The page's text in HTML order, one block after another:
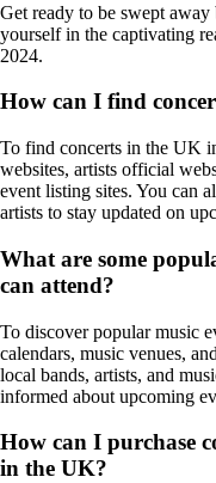
Get ready to be swept
yourself in the captivating
2024.
How can I find
To find concerts in the UK
websites, artists official
event listing sites. You can
artists to stay updated on
What are some
can attend?
To discover popular music
calendars, music venues,
local bands, artists, and
informed about upcoming
How can I purchase
in the UK?